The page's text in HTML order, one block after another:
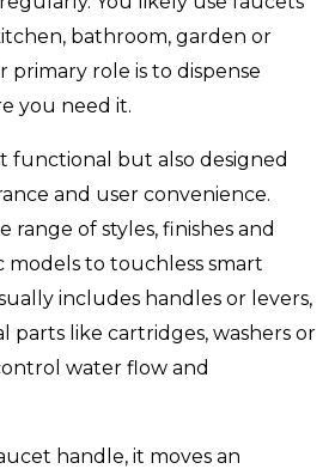
bathroom, garden or
primary role is to dispense
you need it.
functional but also designed
and user convenience.
range of styles, finishes and
models to touchless smart
includes handles or levers,
parts like cartridges, washers or
water flow and
handle, it moves an